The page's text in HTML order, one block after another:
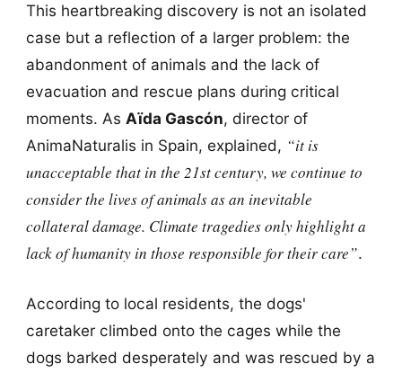
This heartbreaking discovery is not an isolated
case but a reflection of a larger problem: the
abandonment of animals and the lack of
evacuation and rescue plans during critical
moments. As Aïda Gascón, director of
AnimaNaturalis in Spain, explained, “it is
unacceptable that in the 21st century, we continue to
consider the lives of animals as an inevitable
collateral damage. Climate tragedies only highlight a
lack of humanity in those responsible for their care”.
According to local residents, the dogs'
caretaker climbed onto the cages while the
dogs barked desperately and was rescued by a